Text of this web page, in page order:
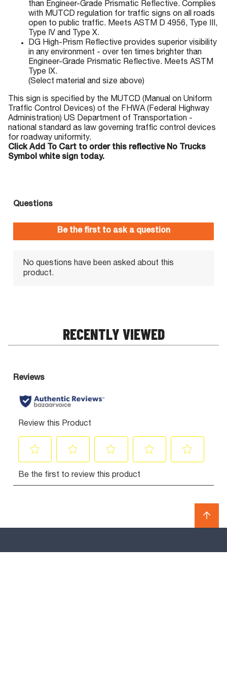
than Engineer-Grade Prismatic Reflective. Complies
with MUTCD regulation for traffic signs on all roads
open to public traffic. Meets ASTM D 4956, Type III,
Type IV and Type X.
DG High-Prism Reflective provides superior visibility
in any environment - over ten times brighter than
Engineer-Grade Prismatic Reflective. Meets ASTM
Type IX.
(Select material and size above)
This sign is specified by the MUTCD (Manual on Uniform
Traffic Control Devices) of the FHWA (Federal Highway
Administration) US Department of Transportation -
national standard as law governing traffic control devices
for roadway uniformity.
Click Add To Cart to order this reflective No Trucks
Symbol white sign today.
RECENTLY VIEWED